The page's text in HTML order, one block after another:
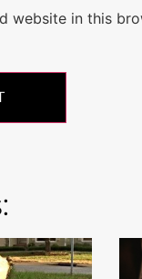
website in this